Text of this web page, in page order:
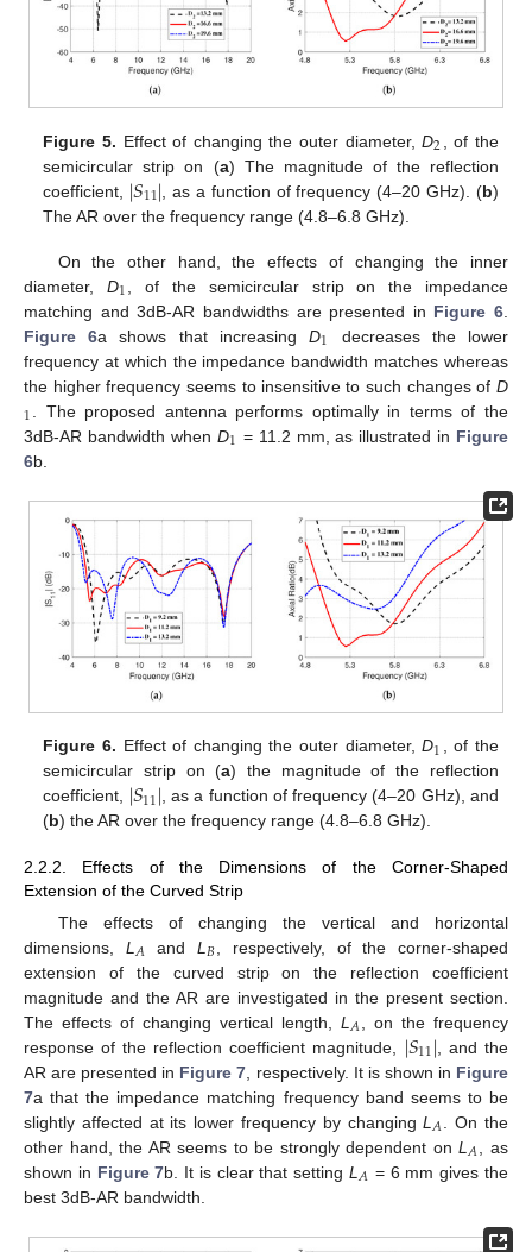
Figure 5. Effect of changing the outer diameter,D2
, of the
semicircular strip on (a) The magnitude of the reflection
coefficient, ∣𝑆11∣ , as a function of frequency (4–20 GHz). (b)
The AR over the frequency range (4.8–6.8 GHz).
On the other hand, the effects of changing the inner
diameter, D1
, of the semicircular strip on the impedance
matching and 3dB-AR bandwidths are presented in Figure 6
Figure 6a shows that increasingD1 decreases the lower
frequency at which the impedance bandwidth matches whereas
the higher frequency seems to insensitive to such changes of D
1 . The proposed antenna performs optimally in terms of the
3dB-AR bandwidth when D1 = 11.2 mm, as illustrated in Figure
6b.
Figure 6. Effect of changing the outer diameter,D1 , of the
semicircular strip on (a) the magnitude of the reflection
coefficient, ∣𝑆11∣, as a function of frequency (4–20 GHz), and
(b) the AR over the frequency range (4.8–6.8 GHz).
2.2.2. Effects of the Dimensions of the Corner-Shaped
Extension of the Curved Strip
The effects of changing the vertical and horizontal
dimensions, L 𝐴 andL 𝐵 , respectively, of the corner-shaped
extension of the curved strip on the reflection coefficient
magnitude and the AR are investigated in the present section.
The effects of changing vertical length, L 𝐴 , on the frequency
response of the reflection coefficient magnitude, ∣𝑆11∣ , and the
AR are presented in Figure 7 , respectively. It is shown in Figure
7a that the impedance matching frequency band seems to be
slightly affected at its lower frequency by changingL 𝐴 . On the
other hand, the AR seems to be strongly dependent onL 𝐴 , as
shown in Figure 7b. It is clear that settingL 𝐴 = 6 mm gives the
best 3dB-AR bandwidth.